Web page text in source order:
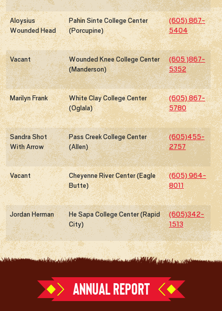
Aloysius
Wounded Head
Pahin Sinte College Center
(Porcupine)
(605) 867-
5404
Vacant
Wounded Knee College Center
(Manderson)
(605 )867-
5352
Marilyn Frank
White Clay College Center
(Oglala)
(605) 867-
5780
Sandra Shot
With Arrow
Pass Creek College Center
(Allen)
(605)455-
2757
Vacant
Cheyenne River Center (Eagle
Butte)
(605) 964-
8011
Jordan Herman
He Sapa College Center (Rapid
City)
(605)342-
1513
ANNUAL REPORT